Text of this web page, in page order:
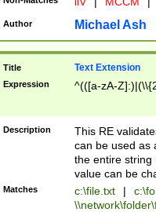
Author Michael Ash
Title Text Extension
Expression ^(([a-zA-
Description
This RE
can be used as
the entire string
value can be
Matches c:\file.txt |